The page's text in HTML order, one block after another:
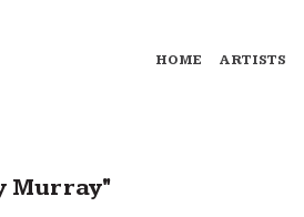
HOME ARTISTS
Murray"